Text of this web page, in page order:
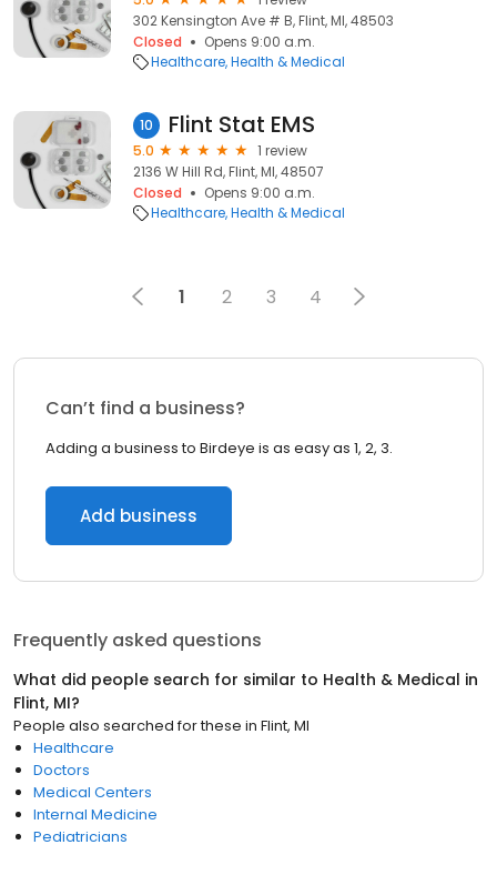
302 Kensington Ave # B, Flint, MI, 48503
Closed
Opens 9:00 a.m.
Healthcare Health & Medical
10 Flint Stat EMS
5.0
1 review
2136 W Hill Rd, Flint, MI, 48507
Closed
Opens 9:00 a.m.
Healthcare Health & Medical
1 2 3 4
Can’t find a business?
Adding a business to Birdeye is as easy as 1, 2, 3.
Add business
Frequently asked questions
What did people search for similar to Health & Medical in
Flint, MI?
People also searched for these in Flint, MI
Healthcare
Doctors
Medical Centers
Internal Medicine
Pediatricians